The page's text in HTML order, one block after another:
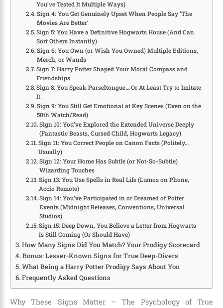
You’ve Tested It Multiple Ways)
Sign 4: You Get Genuinely Upset When People Say ‘The
Movies Are Better’
Sign 5: You Have a Definitive Hogwarts House (And Can
Sort Others Instantly)
Sign 6: You Own (or Wish You Owned) Multiple Editions,
Merch, or Wands
Sign 7: Harry Potter Shaped Your Moral Compass and
Friendships
Sign 8: You Speak Parseltongue… Or At Least Try to Imitate
It
Sign 9: You Still Get Emotional at Key Scenes (Even on the
50th Watch/Read)
Sign 10: You’ve Explored the Extended Universe Deeply
(Fantastic Beasts, Cursed Child, Hogwarts Legacy)
Sign 11: You Correct People on Canon Facts (Politely…
Usually)
Sign 12: Your Home Has Subtle (or Not-So-Subtle)
Wizarding Touches
Sign 13: You Use Spells in Real Life (Lumos on Phone,
Accio Remote)
Sign 14: You’ve Participated in or Dreamed of Potter
Events (Midnight Releases, Conventions, Universal
Studios)
Sign 15: Deep Down, You Believe a Letter from Hogwarts
Is Still Coming (Or Should Have)
How Many Signs Did You Match? Your Prodigy Scorecard
Bonus: Lesser-Known Signs for True Deep-Divers
What Being a Harry Potter Prodigy Says About You
Frequently Asked Questions
Why These Signs Matter – The Psychology of True